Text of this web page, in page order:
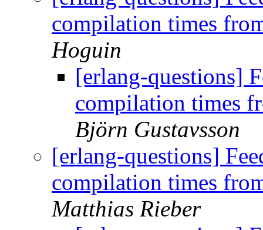
compilation times
Hoguin
[erlang-questions]
compilation times
Björn Gustavsson
[erlang-questions]
compilation times
Matthias Rieber